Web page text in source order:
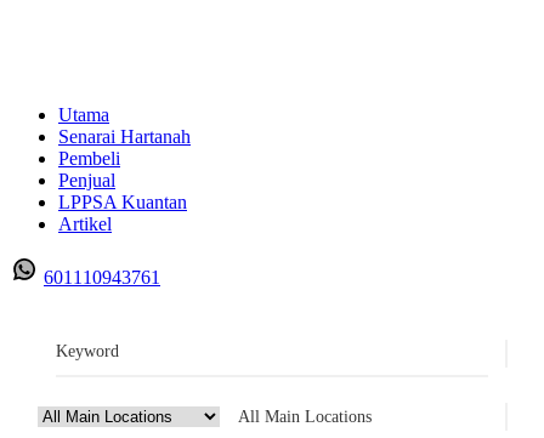
Utama
Senarai Hartanah
Pembeli
Penjual
LPPSA Kuantan
Artikel
601110943761
All Main Locations